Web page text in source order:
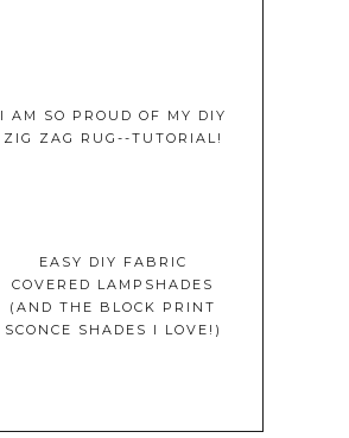
I AM SO PROUD OF MY DIY
ZIG ZAG RUG--TUTORIAL!
EASY DIY FABRIC
COVERED LAMPSHADES
(AND THE BLOCK PRINT
SCONCE SHADES I LOVE!)